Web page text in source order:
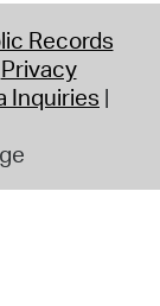
Records
Privacy
Inquiries